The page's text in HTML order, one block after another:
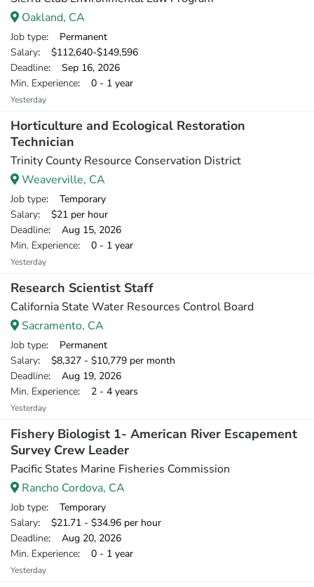
Oakland, CA
Job type: Permanent
Salary: $112,640-$149,596
Deadline: Sep 16, 2026
Min. Experience: 0 - 1 year
Yesterday
Horticulture and Ecological Restoration
Technician
Trinity County Resource Conservation District
Weaverville, CA
Job type: Temporary
Salary: $21 per hour
Deadline: Aug 15, 2026
Min. Experience: 0 - 1 year
Yesterday
Research Scientist Staff
California State Water Resources Control Board
Sacramento, CA
Job type: Permanent
Salary: $8,327 - $10,779 per month
Deadline: Aug 19, 2026
Min. Experience: 2 - 4 years
Yesterday
Fishery Biologist 1- American River Escapement
Survey Crew Leader
Pacific States Marine Fisheries Commission
Rancho Cordova, CA
Job type: Temporary
Salary: $21.71 - $34.96 per hour
Deadline: Aug 20, 2026
Min. Experience: 0 - 1 year
Yesterday